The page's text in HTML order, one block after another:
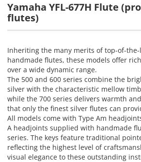
Yamaha YFL-677H Flute
flutes)
Inheriting the many merits of top-of-the-
handmade flutes, these models offer
over a wide dynamic range.
The 500 and 600 series combine the
silver with the characteristic mellow
while the 700 series delivers warmth
that only the finest silver flutes can
All models come with Type Am
A headjoints supplied with handmade
series. The keys feature traditional
reflecting the highest level of
visual elegance to these outstanding